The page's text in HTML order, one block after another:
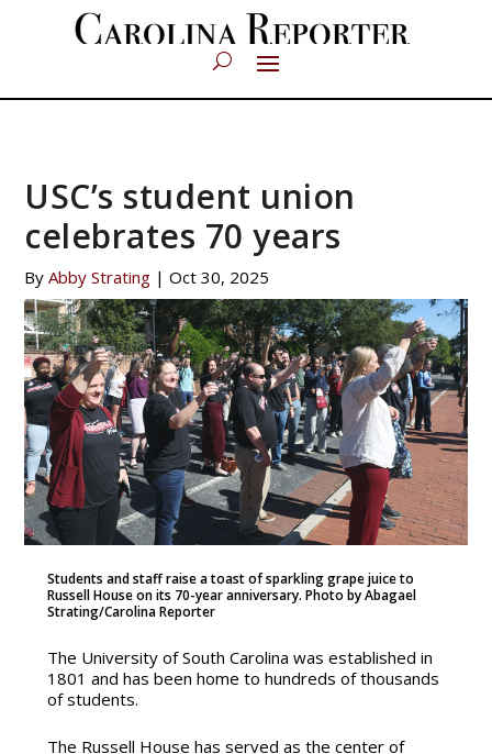
USC’s student union
celebrates 70 years
ByAbby Strating |Oct 30, 2025
Students and staff raise a toast of sparkling grape juice to
Russell House on its 70-year anniversary. Photo by Abagael
Strating/Carolina Reporter
The University of South Carolina was established in
1801 and has been home to hundreds of thousands
of students.
The Russell House has served as the center of